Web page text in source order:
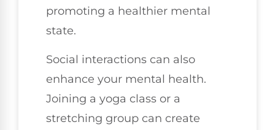
promoting a healthier mental
state.
Social interactions can also
enhance your mental health.
Joining a yoga class or a
stretching group can create